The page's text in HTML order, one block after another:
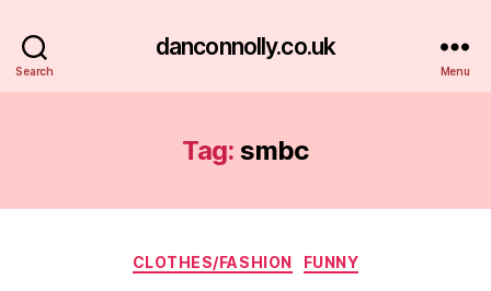
Search
danconnolly.co.uk
Menu
Tag: smbc
Categories
CLOTHES/FASHION FUNNY